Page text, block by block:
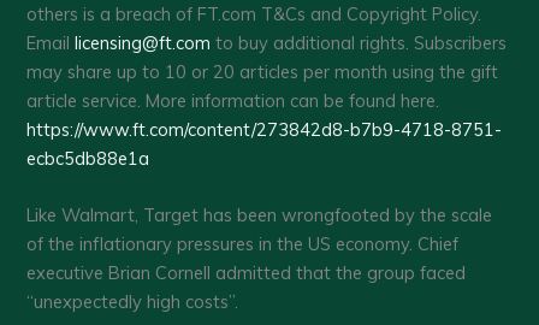
others is a breach of FT.com T&Cs and Copyright Policy.
Emaillicensing@ft.com to buy additional rights. Subscribers
may share up to 10 or 20 articles per month using the gift
article service. More information can be found here.
https://www.ft.com/content/273842d8-b7b9-4718-8751-
ecbc5db88e1a
Like Walmart, Target has been wrongfooted by the scale
of the inflationary pressures in the US economy. Chief
executive Brian Cornell admitted that the group faced
“unexpectedly high costs”.